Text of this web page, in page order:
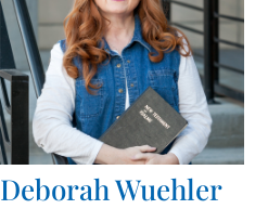
DeborahWuehler